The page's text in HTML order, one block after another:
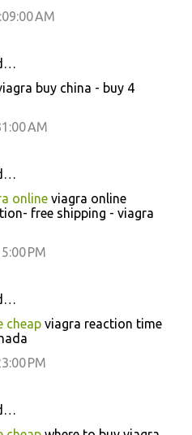
AM
buy china - buy 4
AM
online viagra online
free shipping - viagra
PM
cheap viagra reaction time
PM